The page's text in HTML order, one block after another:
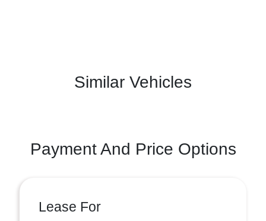
Similar Vehicles
Payment And Price Options
Lease For